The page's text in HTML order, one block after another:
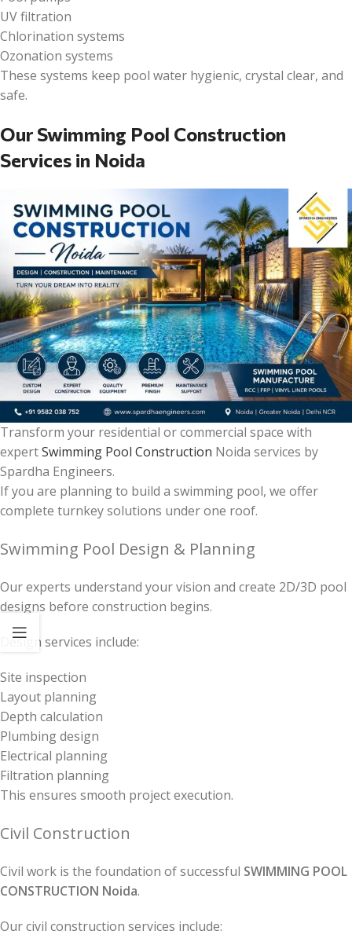
UV filtration
Chlorination systems
Ozonation systems
These systems keep pool water hygienic, crystal clear, and
safe.
Our Swimming Pool Construction
Services in Noida
Transform your residential or commercial space with
expertSwimming Pool Construction Noida services by
Spardha Engineers.
If you are planning to build a swimming pool, we offer
complete turnkey solutions under one roof.
Swimming Pool Design & Planning
Our experts understand your vision and create 2D/3D pool
designs before construction begins.
Design services include:
Site inspection
Layout planning
Depth calculation
Plumbing design
Electrical planning
Filtration planning
This ensures smooth project execution.
Civil Construction
Civil work is the foundation of successful SWIMMING POOL
CONSTRUCTION Noida.
Our civil construction services include: